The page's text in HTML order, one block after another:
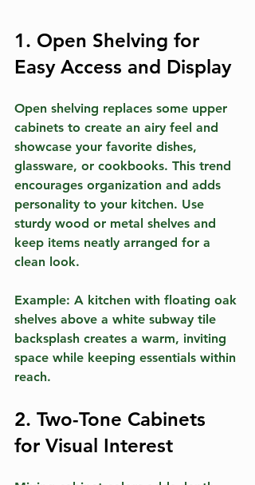
1. Open Shelving for
Easy Access and Display
Open shelving replaces some upper
cabinets to create an airy feel and
showcase your favorite dishes,
glassware, or cookbooks. This trend
encourages organization and adds
personality to your kitchen. Use
sturdy wood or metal shelves and
keep items neatly arranged for a
clean look.
Example: A kitchen with floating oak
shelves above a white subway tile
backsplash creates a warm, inviting
space while keeping essentials within
reach.
2. Two-Tone Cabinets
for Visual Interest